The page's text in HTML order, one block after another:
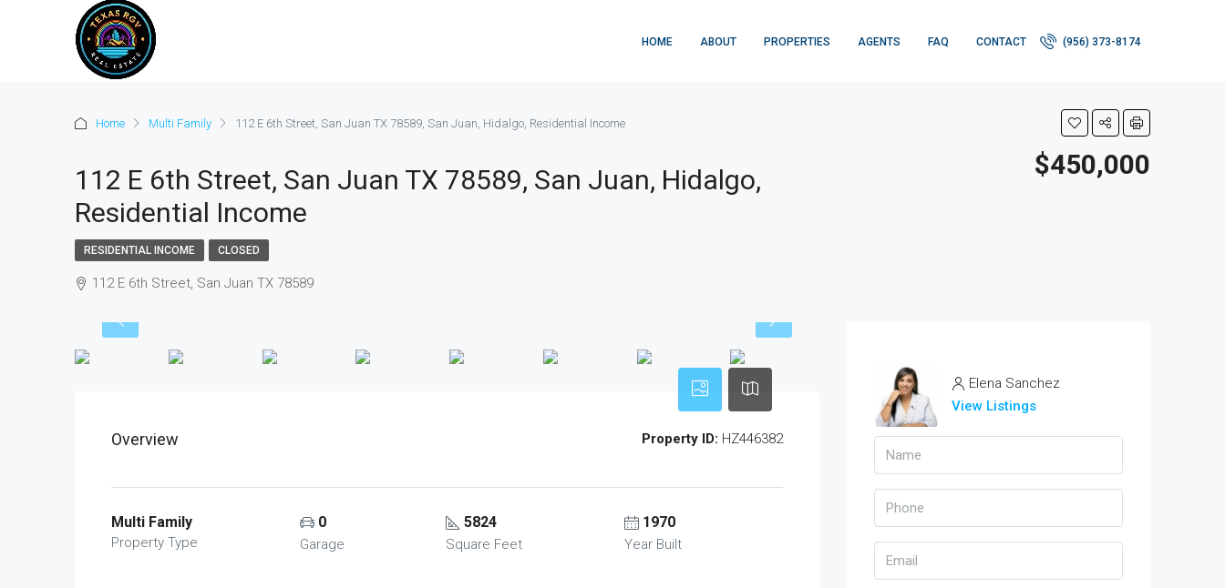
HOME ABOUT PROPERTIES AGENTS FAQ CONTACT (956) 373-8174
Home Multi Family 112 E 6th Street, San Juan TX 78589, San Juan, Hidalgo, Residential Income
112 E 6th Street, San Juan TX 78589, San Juan, Hidalgo,
Residential Income
$450,000
RESIDENTIAL INCOME CLOSED
112 E 6th Street, San Juan TX 78589
Overview Property ID: HZ446382
Multi Family
Property Type
0
Garage
5824
Square Feet
1970
Year Built
Elena Sanchez
View Listings